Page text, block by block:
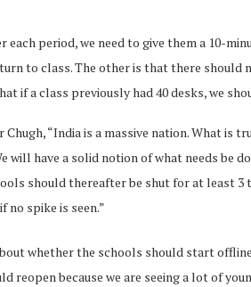
each period, we need to give them a 10-
to class. The other is that there should
if a class previously had 40 desks, we
“India is a massive nation. What is
will have a solid notion of what needs be
should thereafter be shut for at least
no spike is seen.”
whether the schools should start
reopen because we are seeing a lot of